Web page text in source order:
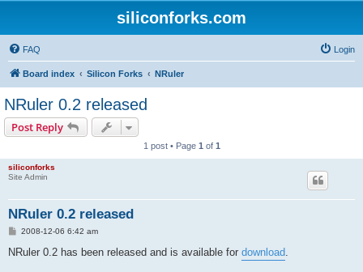
siliconforks.com
FAQ Login
Board index Silicon Forks NRuler
NRuler 0.2 released
Post Reply
1 post • Page 1 of 1
siliconforks
Site Admin
NRuler 0.2 released
P
s
2008-12-06 6:42 am
NRuler 0.2 has been released and is available for download.